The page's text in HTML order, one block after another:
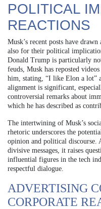
POLITICAL
REACTIONS
Musk’s recent posts have
also for their political
Donald Trump is particularly
feuds, Musk has reposted
him, stating, “I like Elon a lot”
alignment is significant,
controversial remarks about
which he has described as
The intertwining of Musk’s
rhetoric underscores the
opinion and political discourse.
divisive messages, it raises
influential figures in the tech
respectful dialogue.
ADVERTISING
CORPORATE